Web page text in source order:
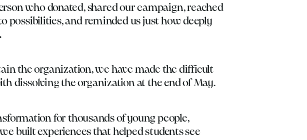
who donated, shared our campaign, reached
possibilities, and reminded us just how deeply
the organization, we have made the difficult
dissolving the organization at the end of May.
for thousands of young people,
built experiences that helped students see